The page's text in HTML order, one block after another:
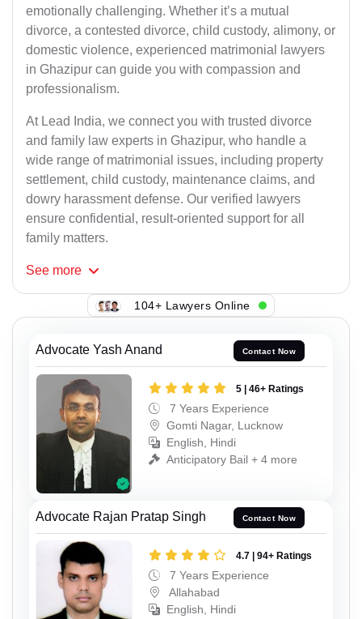
emotionally challenging. Whether it’s a mutual
divorce, a contested divorce, child custody, alimony, or
domestic violence, experienced matrimonial lawyers
in Ghazipur can guide you with compassion and
professionalism.
At Lead India, we connect you with trusted divorce
and family law experts in Ghazipur, who handle a
wide range of matrimonial issues, including property
settlement, child custody, maintenance claims, and
dowry harassment defense. Our verified lawyers
ensure confidential, result-oriented support for all
family matters.
See more
104+ Lawyers Online
Advocate Yash Anand Contact Now
5 | 46+ Ratings
7 Years Experience
Gomti Nagar, Lucknow
English, Hindi
Anticipatory Bail + 4 more
Advocate Rajan Pratap Singh Contact Now
4.7 | 94+ Ratings
7 Years Experience
Allahabad
English, Hindi